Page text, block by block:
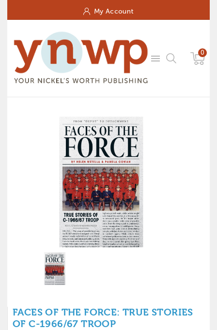
My Account

0
FACES OF THE FORCE: TRUE STORIES
OF C-1966/67 TROOP